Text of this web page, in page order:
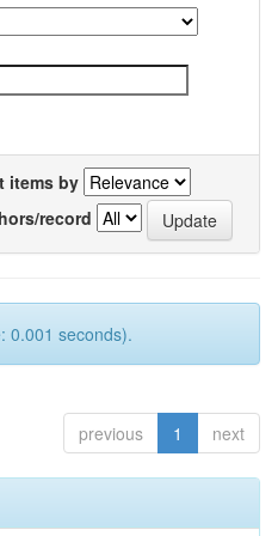
items by
record
0.001 seconds).
previous 1 next